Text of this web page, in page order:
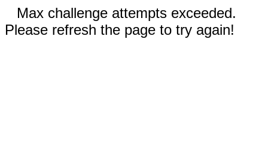
Max challenge attempts exceeded.
Please refresh the page to try again!